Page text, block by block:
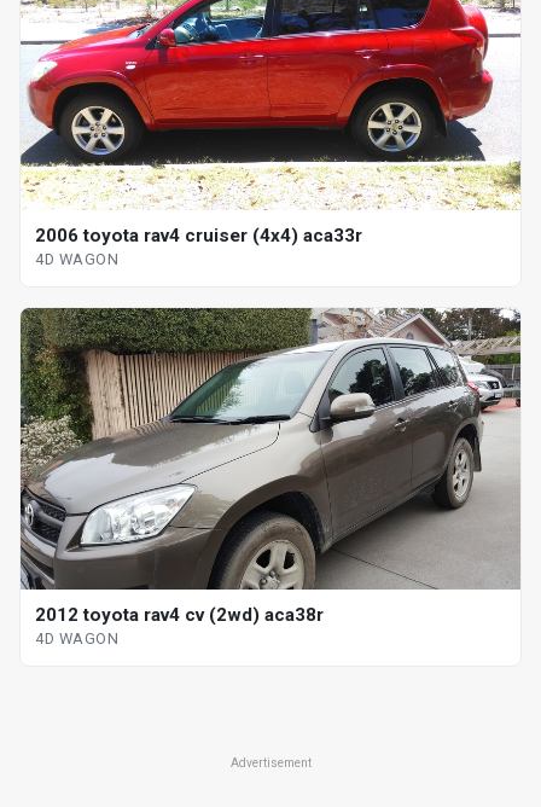
2006 toyota rav4 cruiser (4x4) aca33r
4D WAGON
2012 toyota rav4 cv (2wd) aca38r
4D WAGON
Advertisement